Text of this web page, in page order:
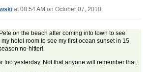
at 08:54 AM on October 07, 2010
on the beach after coming into town to see
hotel room to see my first ocean sunset in 15
no-hitter!
too yesterday. Not that anyone will remember that.